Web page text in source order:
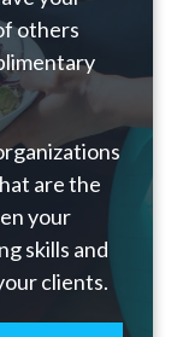
others
are the
your
skills and
clients.